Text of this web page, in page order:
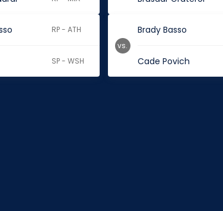
RP - ATH
SP - WSH
Brady Basso
Cade Povich
vs.